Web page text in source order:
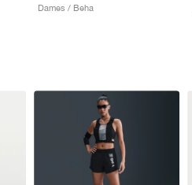
Dames / Beha